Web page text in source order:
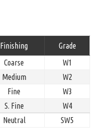
Finishing
Grade
Coarse
W1
Medium
W2
Fine
W3
S. Fine
W4
Neutral SW5